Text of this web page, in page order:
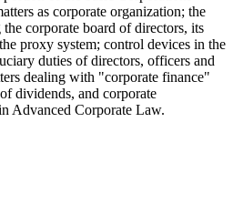
as corporate organization; the
corporate board of directors, its
proxy system; control devices in the
duties of directors, officers and
dealing with "corporate finance"
dividends, and corporate
Advanced Corporate Law.